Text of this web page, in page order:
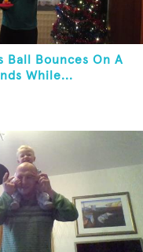
Ball Bounces On A
While...